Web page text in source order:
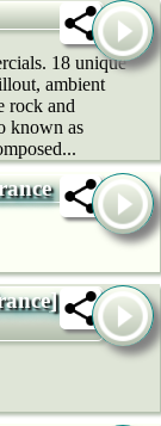
18 unique
ambient
rock and
known as